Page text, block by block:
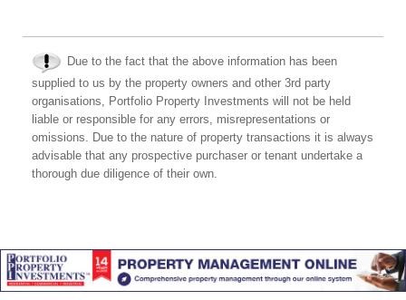
Due to the fact that the above information has been
supplied to us by the property owners and other 3rd party
organisations, Portfolio Property Investments will not be held
liable or responsible for any errors, misrepresentations or
omissions. Due to the nature of property transactions it is always
advisable that any prospective purchaser or tenant undertake a
thorough due diligence of their own.